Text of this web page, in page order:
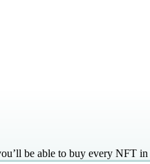
be able to buy every